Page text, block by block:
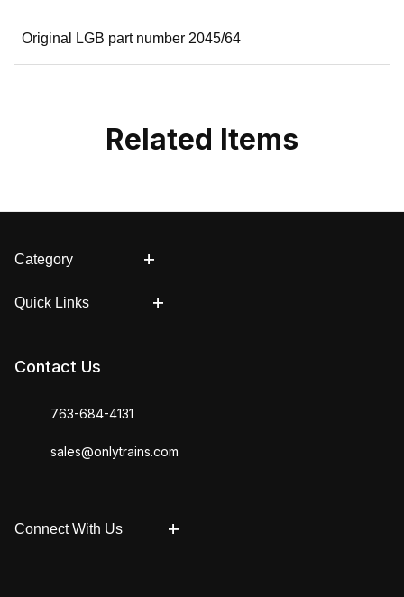
Original LGB part number 2045/64
Related Items
Category
Quick Links
Contact Us
763-684-4131
sales@onlytrains.com
Connect With Us